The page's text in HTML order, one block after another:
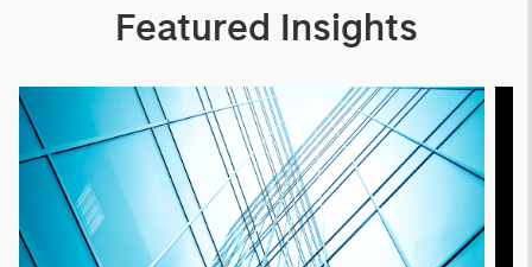
Featured Insights